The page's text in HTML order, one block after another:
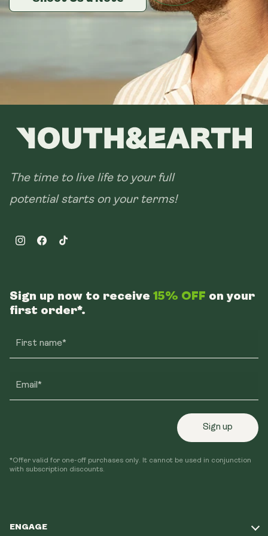
28 sachets
The time to live life to your full
potential starts on your terms!
InstagramFacebookTikTok
ENGAGE
Sign up now to receive 15% OFF on your
first order*.
First name*
Email*
Sign up
*Offer valid for one-off purchases only. It cannot be used in conjunction
with subscription discounts.